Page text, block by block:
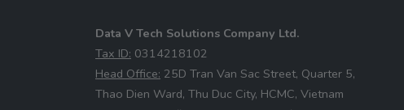
Data V Tech Solutions Company Ltd.
⁠Tax ID: 0314218102
⁠Head Office: 25D Tran Van Sac Street, Quarter 5,
Thao Dien Ward, Thu Duc City, HCMC, Vietnam